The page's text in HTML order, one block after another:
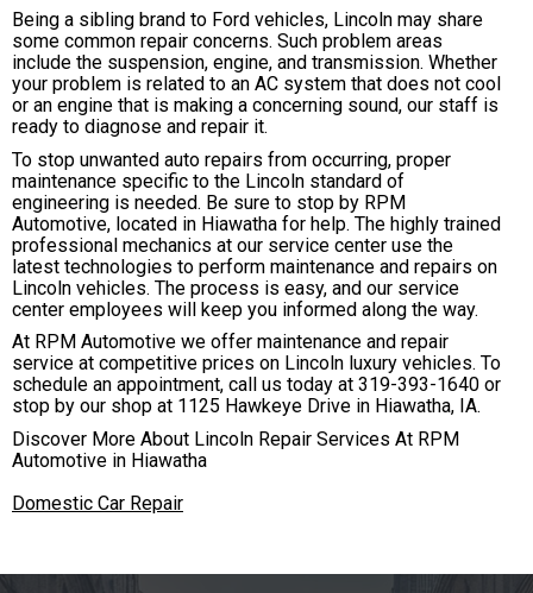
Being a sibling brand to Ford vehicles, Lincoln may share
some common repair concerns. Such problem areas
include the suspension, engine, and transmission. Whether
your problem is related to an AC system that does not cool
or an engine that is making a concerning sound, our staff is
ready to diagnose and repair it.
To stop unwanted auto repairs from occurring, proper
maintenance specific to the Lincoln standard of
engineering is needed. Be sure to stop by RPM
Automotive, located in Hiawatha for help. The highly trained
professional mechanics at our service center use the
latest technologies to perform maintenance and repairs on
Lincoln vehicles. The process is easy, and our service
center employees will keep you informed along the way.
At RPM Automotive we offer maintenance and repair
service at competitive prices on Lincoln luxury vehicles. To
schedule an appointment, call us today at 319-393-1640 or
stop by our shop at 1125 Hawkeye Drive in Hiawatha, IA.
Discover More About Lincoln Repair Services At RPM
Automotive in Hiawatha
Domestic Car Repair